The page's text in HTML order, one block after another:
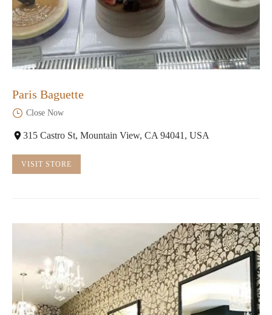
Paris Baguette
Close Now
315 Castro St, Mountain View, CA 94041, USA
VISIT STORE